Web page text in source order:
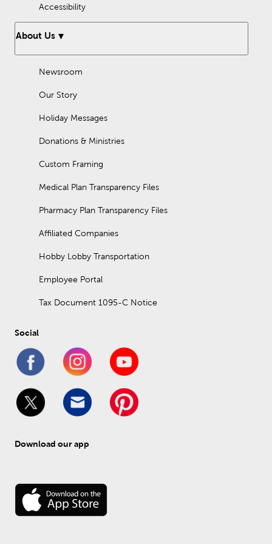
Accessibility
About Us
Newsroom
Our Story
Holiday Messages
Donations & Ministries
Custom Framing
Medical Plan Transparency Files
Pharmacy Plan Transparency Files
Affiliated Companies
Hobby Lobby Transportation
Employee Portal
Tax Document 1095-C Notice
Social
Download our app